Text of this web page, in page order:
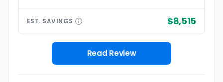
EST. SAVINGS $8,515
Read Review